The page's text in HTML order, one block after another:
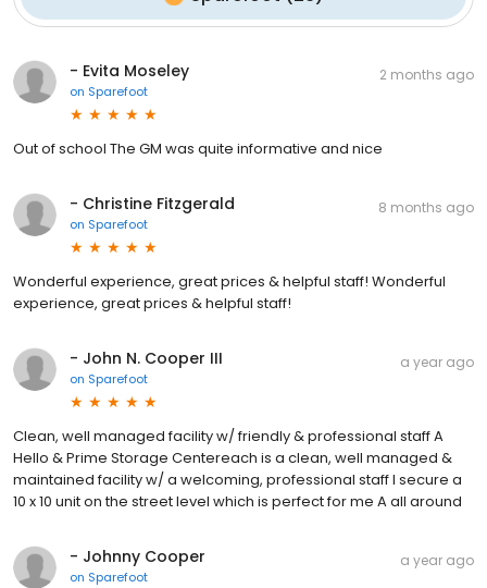
- Evita Moseley
on Sparefoot
2 months ago
Out of school The GM was quite informative and nice
- Christine Fitzgerald
on Sparefoot
8 months ago
Wonderful experience, great prices & helpful staff! Wonderful
experience, great prices & helpful staff!
- John N. Cooper III
on Sparefoot
a year ago
Clean, well managed facility w/ friendly & professional staff A
Hello & Prime Storage Centereach is a clean, well managed &
maintained facility w/ a welcoming, professional staff I secure a
10 x 10 unit on the street level which is perfect for me A all around
- Johnny Cooper
on Sparefoot
a year ago